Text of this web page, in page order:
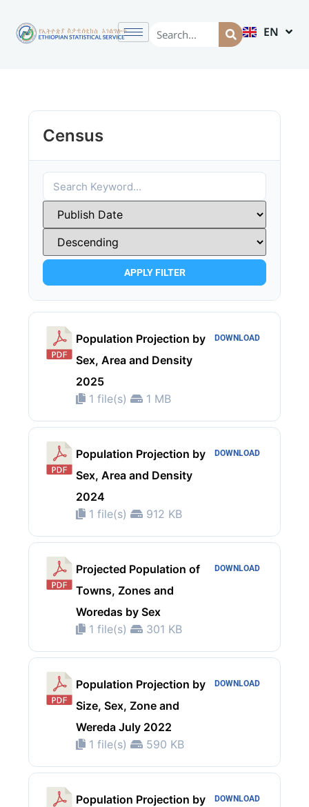
EN
AM
Census
APPLY FILTER
Population Projection by
Sex, Area and Density
2025
1 file(s)
1 MB
DOWNLOAD
Population Projection by
Sex, Area and Density
2024
1 file(s)
912 KB
DOWNLOAD
Projected Population of
Towns, Zones and
Woredas by Sex
1 file(s)
301 KB
DOWNLOAD
Population Projection by
Size, Sex, Zone and
Wereda July 2022
1 file(s)
590 KB
DOWNLOAD
Population Projection by
DOWNLOAD